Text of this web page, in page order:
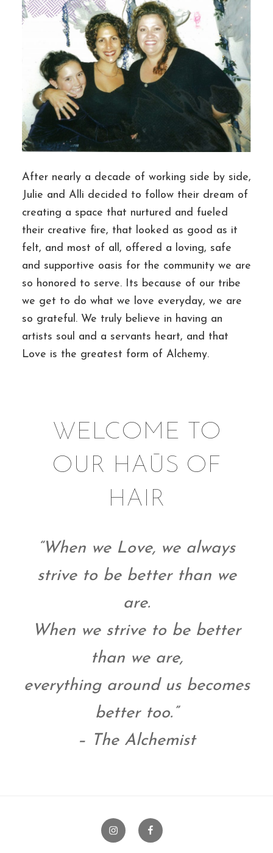
After nearly a decade of working side by side,
Julie and Alli decided to follow their dream of
creating a space that nurtured and fueled
their creative fire, that looked as good as it
felt, and most of all, offered a loving, safe
and supportive oasis for the community we are
so honored to serve. Its because of our tribe
we get to do what we love everyday, we are
so grateful. We truly believe in having an
artists soul and a servants heart, and that
Love is the greatest form of Alchemy.
WELCOME TO
OUR HAŪS OF
HAIR
“When we Love, we always
strive to be better than we
are.
When we strive to be better
than we are,
everything around us becomes
better too.”
– The Alchemist
InstagramFacebook